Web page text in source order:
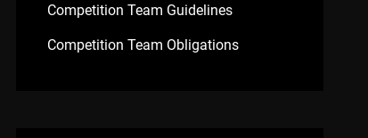
Competition Team Guidelines
Competition Team Obligations